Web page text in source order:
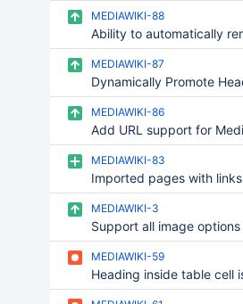
MEDIAWIKI-88
MEDIAWIKI-87
Dynamically Promote
MEDIAWIKI-86
MEDIAWIKI-83
MEDIAWIKI-3
Support all image options
MEDIAWIKI-59